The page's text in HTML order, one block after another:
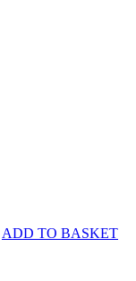
ADD TO BASKET